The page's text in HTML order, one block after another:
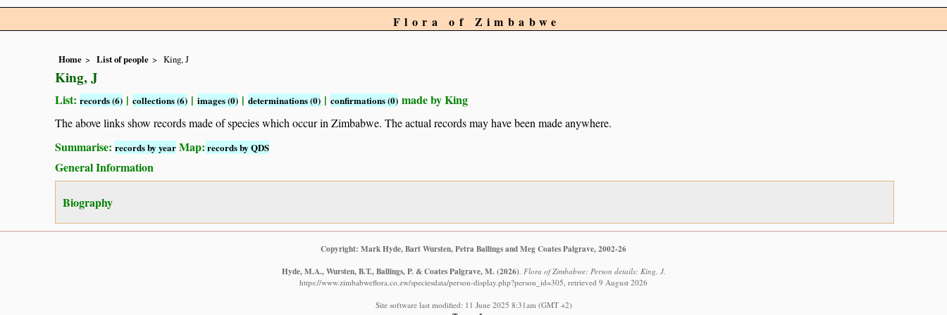
Flora of Zimbabwe
Home List of people King, J
King, J
List: records (6) | collections (6) | images (0) | determinations (0) | confirmations (0) made by King
The above links show records made of species which occur in Zimbabwe. The actual records may have been made anywhere.
Summarise: records by year Map: records by QDS
General Information
Biography
Copyright: Mark Hyde, Bart Wursten, Petra Ballings and Meg Coates Palgrave, 2002-26
Hyde, M.A., Wursten, B.T., Ballings, P. & Coates Palgrave, M. (2026) Flora of Zimbabwe: Person details: King, J.
https://www.zimbabweflora.co.zw/speciesdata/person-display.php?person_id=305, retrieved 9 August 2026
Site software last modified: 11 June 2025 8:31am (GMT +2)